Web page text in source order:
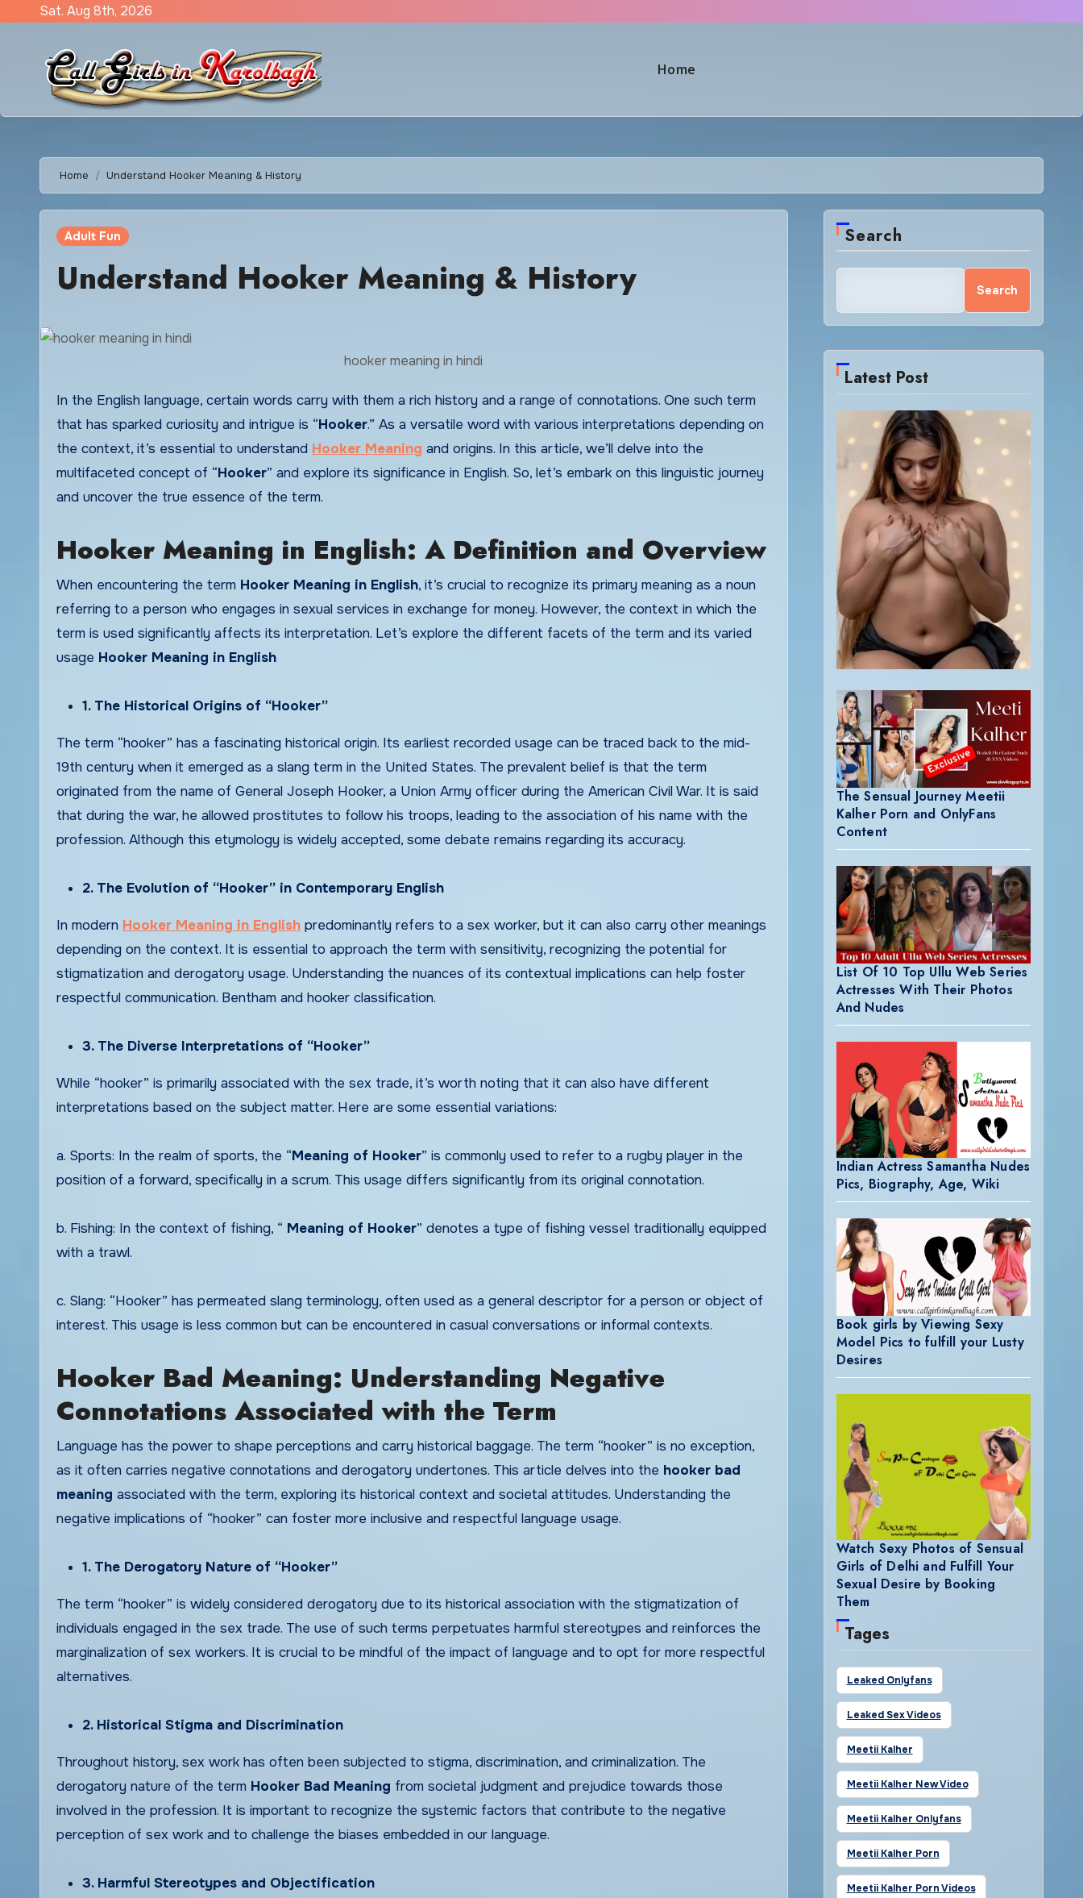
Sat. Aug 8th, 2026
Home
Home Understand Hooker Meaning & History
Adult Fun
Understand Hooker Meaning & History
hooker meaning in hindi
In the English language, certain words carry with them a rich history and a range of connotations. One such term
that has sparked curiosity and intrigue is “Hooker.” As a versatile word with various interpretations depending on
the context, it’s essential to understand Hooker Meaning and origins. In this article, we’ll delve into the
multifaceted concept of “Hooker” and explore its significance in English. So, let’s embark on this linguistic journey
and uncover the true essence of the term.
Hooker Meaning in English: A Definition and Overview
When encountering the term Hooker Meaning in English, it’s crucial to recognize its primary meaning as a noun
referring to a person who engages in sexual services in exchange for money. However, the context in which the
term is used significantly affects its interpretation. Let’s explore the different facets of the term and its varied
usage Hooker Meaning in English
1. The Historical Origins of “Hooker”
The term “hooker” has a fascinating historical origin. Its earliest recorded usage can be traced back to the mid-
19th century when it emerged as a slang term in the United States. The prevalent belief is that the term
originated from the name of General Joseph Hooker, a Union Army officer during the American Civil War. It is said
that during the war, he allowed prostitutes to follow his troops, leading to the association of his name with the
profession. Although this etymology is widely accepted, some debate remains regarding its accuracy.
2. The Evolution of “Hooker” in Contemporary English
In modern Hooker Meaning in English predominantly refers to a sex worker, but it can also carry other meanings
depending on the context. It is essential to approach the term with sensitivity, recognizing the potential for
stigmatization and derogatory usage. Understanding the nuances of its contextual implications can help foster
respectful communication. Bentham and hooker classification.
3. The Diverse Interpretations of “Hooker”
While “hooker” is primarily associated with the sex trade, it’s worth noting that it can also have different
interpretations based on the subject matter. Here are some essential variations:
a. Sports: In the realm of sports, the “Meaning of Hooker” is commonly used to refer to a rugby player in the
position of a forward, specifically in a scrum. This usage differs significantly from its original connotation.
b. Fishing: In the context of fishing, “ Meaning of Hooker” denotes a type of fishing vessel traditionally equipped
with a trawl.
c. Slang: “Hooker” has permeated slang terminology, often used as a general descriptor for a person or object of
interest. This usage is less common but can be encountered in casual conversations or informal contexts.
Hooker Bad Meaning: Understanding Negative
Connotations Associated with the Term
Language has the power to shape perceptions and carry historical baggage. The term “hooker” is no exception,
as it often carries negative connotations and derogatory undertones. This article delves into the hooker bad
meaning associated with the term, exploring its historical context and societal attitudes. Understanding the
negative implications of “hooker” can foster more inclusive and respectful language usage.
1. The Derogatory Nature of “Hooker”
The term “hooker” is widely considered derogatory due to its historical association with the stigmatization of
individuals engaged in the sex trade. The use of such terms perpetuates harmful stereotypes and reinforces the
marginalization of sex workers. It is crucial to be mindful of the impact of language and to opt for more respectful
alternatives.
2. Historical Stigma and Discrimination
Throughout history, sex work has often been subjected to stigma, discrimination, and criminalization. The
derogatory nature of the term Hooker Bad Meaning from societal judgment and prejudice towards those
involved in the profession. It is important to recognize the systemic factors that contribute to the negative
perception of sex work and to challenge the biases embedded in our language.
3. Harmful Stereotypes and Objectification
Search
Search
Latest Post
The Sensual Journey Meetii
Kalher Porn and OnlyFans
Content
List Of 10 Top Ullu Web Series
Actresses With Their Photos
And Nudes
Indian Actress Samantha Nudes
Pics, Biography, Age, Wiki
Book girls by Viewing Sexy
Model Pics to fulfill your Lusty
Desires
Watch Sexy Photos of Sensual
Girls of Delhi and Fulfill Your
Sexual Desire by Booking
Them
Tages
Leaked Onlyfans
Leaked Sex Videos
Meetii Kalher
Meetii Kalher New Video
Meetii Kalher Onlyfans
Meetii Kalher Porn
Meetii Kalher Porn Videos